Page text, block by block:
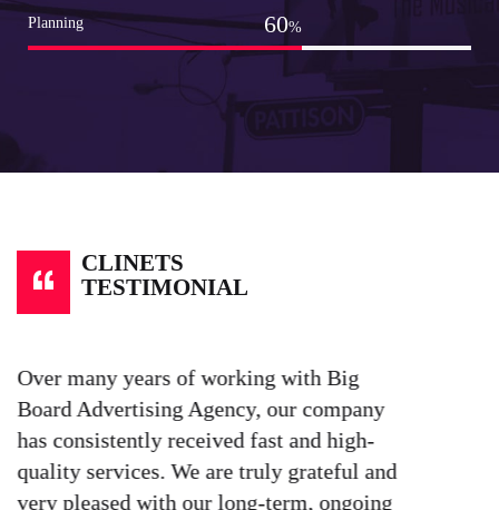
Planning 80
CLINETS
TESTIMONIAL
Over many years of working with Big
Board Advertising Agency, our company
has consistently received fast and high-
quality services. We are truly grateful and
very pleased with our long-term, ongoing